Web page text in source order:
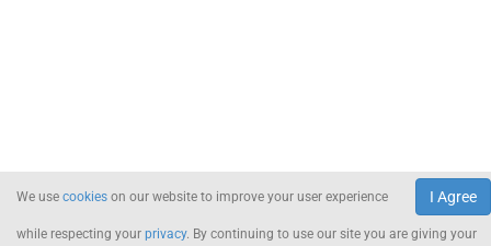
I Agree
We use cookies on our website to improve your user experience
while respecting your privacy. By continuing to use our site you are giving your